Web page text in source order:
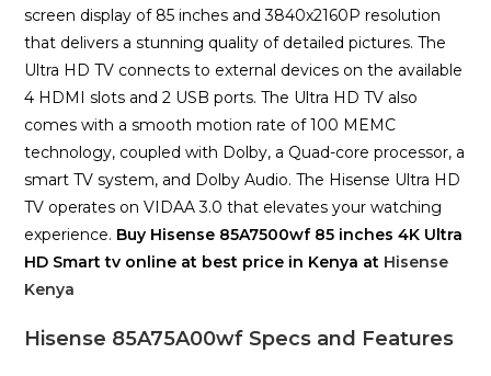
screen display of 85 inches and 3840x2160P resolution
that delivers a stunning quality of detailed pictures. The
Ultra HD TV connects to external devices on the available
4 HDMI slots and 2 USB ports. The Ultra HD TV also
comes with a smooth motion rate of 100 MEMC
technology, coupled with Dolby, a Quad-core processor, a
smart TV system, and Dolby Audio. The Hisense Ultra HD
TV operates on VIDAA 3.0 that elevates your watching
experience. Buy Hisense 85A7500wf 85 inches 4K Ultra
HD Smart tv online at best price in Kenya at Hisense
Kenya
Hisense 85A75A00wf Specs and Features